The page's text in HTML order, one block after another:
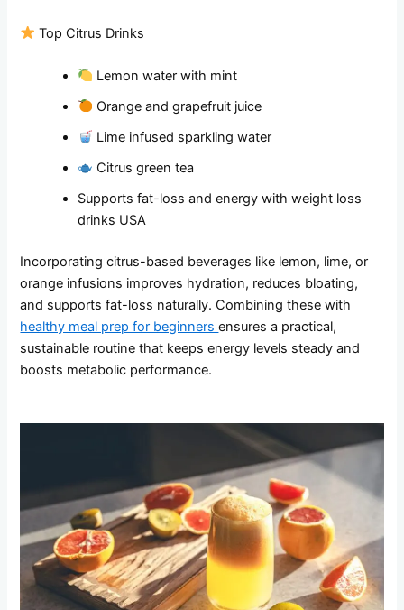
Top Citrus Drinks
Lemon water with mint
Orange and grapefruit juice
Lime infused sparkling water
Citrus green tea
Supports fat-loss and energy with weight loss
drinks USA
Incorporating citrus-based beverages like lemon, lime, or
orange infusions improves hydration, reduces bloating,
and supports fat-loss naturally. Combining these with
healthy meal prep for beginnersensures a practical,
sustainable routine that keeps energy levels steady and
boosts metabolic performance.